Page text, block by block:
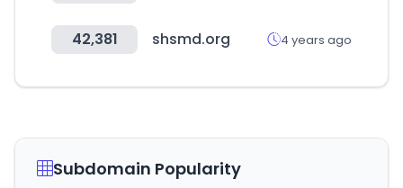
42,381 shsmd.org 4 years ago
Subdomain Popularity